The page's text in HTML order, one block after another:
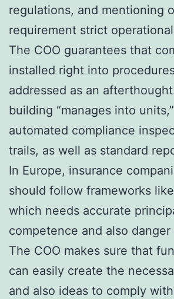
regulations, and mentioning
requirement strict
The COO guarantees that
installed right into
addressed as an
building “manages into
automated compliance
trails, as well as standard
In Europe, insurance
should follow frameworks
which needs accurate
competence and also
The COO makes sure that
can easily create the
and also ideas to comply